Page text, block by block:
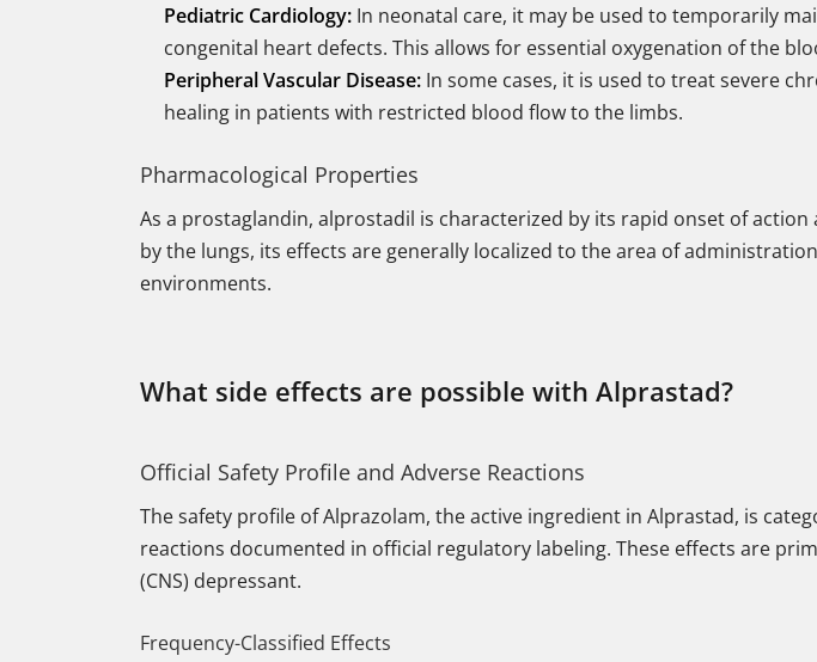
Pediatric Cardiology: In neonatal care, it may be used to temporarily
congenital heart defects. This allows for essential oxygenation of the
Peripheral Vascular Disease: In some cases, it is used to treat severe
healing in patients with restricted blood flow to the limbs.
Pharmacological Properties
As a prostaglandin, alprostadil is characterized by its rapid onset of
by the lungs, its effects are generally localized to the area of
environments.
What side effects are possible with Alprastad?
Official Safety Profile and Adverse Reactions
The safety profile of Alprazolam, the active ingredient in Alprastad, is
reactions documented in official regulatory labeling. These effects are
(CNS) depressant.
Frequency-Classified Effects